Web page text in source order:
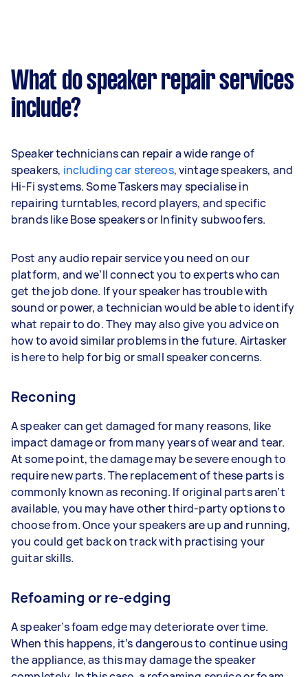
What do speaker repair services
include?
Speaker technicians can repair a wide range of
speakers, including car stereos, vintage speakers, and
Hi-Fi systems. Some Taskers may specialise in
repairing turntables, record players, and specific
brands like Bose speakers or Infinity subwoofers.
Post any audio repair service you need on our
platform, and we’ll connect you to experts who can
get the job done. If your speaker has trouble with
sound or power, a technician would be able to identify
what repair to do. They may also give you advice on
how to avoid similar problems in the future. Airtasker
is here to help for big or small speaker concerns.
Reconing
A speaker can get damaged for many reasons, like
impact damage or from many years of wear and tear.
At some point, the damage may be severe enough to
require new parts. The replacement of these parts is
commonly known as reconing. If original parts aren’t
available, you may have other third-party options to
choose from. Once your speakers are up and running,
you could get back on track with practising your
guitar skills.
Refoaming or re-edging
A speaker’s foam edge may deteriorate over time.
When this happens, it’s dangerous to continue using
the appliance, as this may damage the speaker